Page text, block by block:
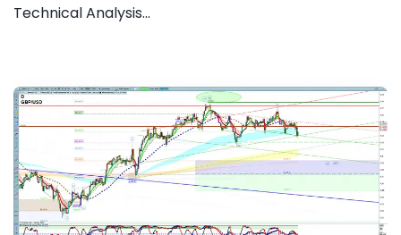
Technical Analysis...